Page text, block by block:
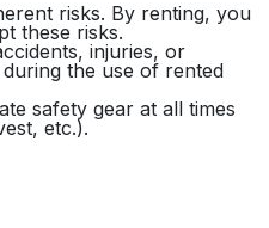
risks. By renting, you
these risks.
injuries, or
the use of rented
safety gear at all times
etc.).